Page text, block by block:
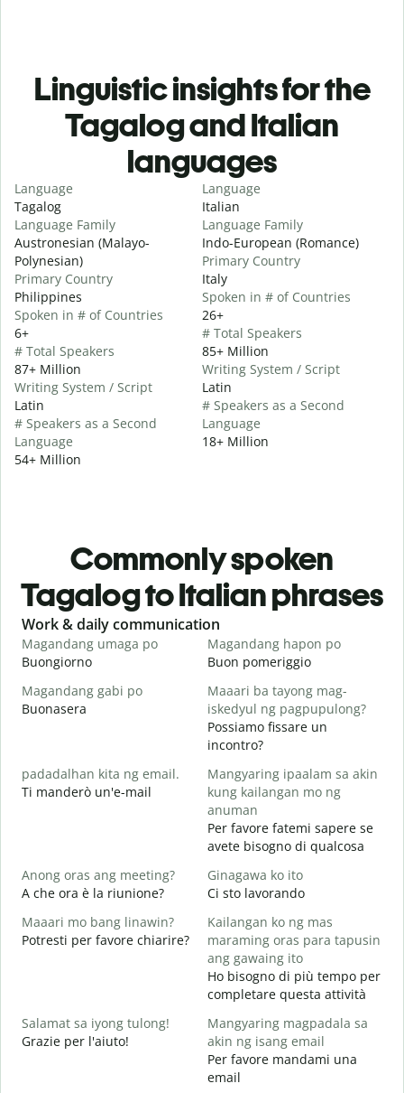
Linguistic insights for the
Tagalog and Italian
languages
Language
Tagalog
Language Family
Austronesian (Malayo-
Polynesian)
Primary Country
Philippines
Spoken in # of Countries
6+
# Total Speakers
87+ Million
Writing System / Script
Latin
# Speakers as a Second
Language
54+ Million
Language
Italian
Language Family
Indo-European (Romance)
Primary Country
Italy
Spoken in # of Countries
26+
# Total Speakers
85+ Million
Writing System / Script
Latin
# Speakers as a Second
Language
18+ Million
Commonly spoken
Tagalog to Italian phrases
Slide 1 of 6
Work & daily communication
Magandang umaga po
Buongiorno
Magandang hapon po
Buon pomeriggio
Magandang gabi po
Buonasera
Maaari ba tayong mag-
iskedyul ng pagpupulong?
Possiamo fissare un
incontro?
padadalhan kita ng email.
Ti manderò un'e-mail
Mangyaring ipaalam sa akin
kung kailangan mo ng
anuman
Per favore fatemi sapere se
avete bisogno di qualcosa
Anong oras ang meeting?
A che ora è la riunione?
Ginagawa ko ito
Ci sto lavorando
Maaari mo bang linawin?
Potresti per favore chiarire?
Kailangan ko ng mas
maraming oras para tapusin
ang gawaing ito
Ho bisogno di più tempo per
completare questa attività
Salamat sa iyong tulong!
Grazie per l'aiuto!
Mangyaring magpadala sa
akin ng isang email
Per favore mandami una
email